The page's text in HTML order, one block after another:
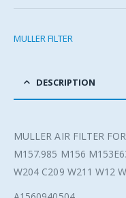
MULLER FILTER
DESCRIPTION
MULLER AIR FILTER
M157.985 M156
W204 C209 W211 W12